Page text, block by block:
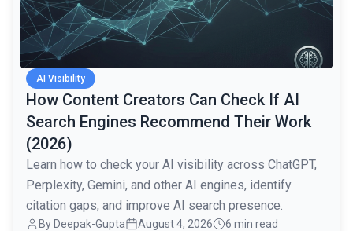
AI Visibility
How Content Creators Can Check If AI
Search Engines Recommend Their Work
(2026)
Learn how to check your AI visibility across ChatGPT,
Perplexity, Gemini, and other AI engines, identify
citation gaps, and improve AI search presence.
By Deepak-Gupta August 4, 2026 6 min read